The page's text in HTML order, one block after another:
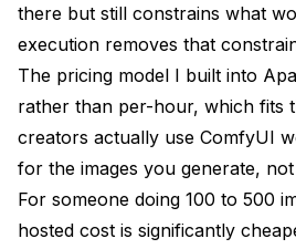
there but still constrains what
execution removes that
The pricing model I built into
rather than per-hour, which fits
creators actually use ComfyUI
for the images you generate,
For someone doing 100 to 500
hosted cost is significantly